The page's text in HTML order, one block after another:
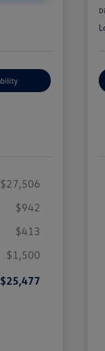
$27,506
$942
$413
$1,500
$25,477
$1,000
$500